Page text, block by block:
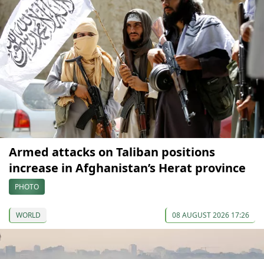
Armed attacks on Taliban positions
increase in Afghanistan’s Herat province
PHOTO
WORLD 08 AUGUST 2026 17:26